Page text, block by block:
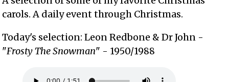
carols. A daily event through Christmas.
Today's selection: Leon Redbone & Dr John -
"Frosty The Snowman" - 1950/1988